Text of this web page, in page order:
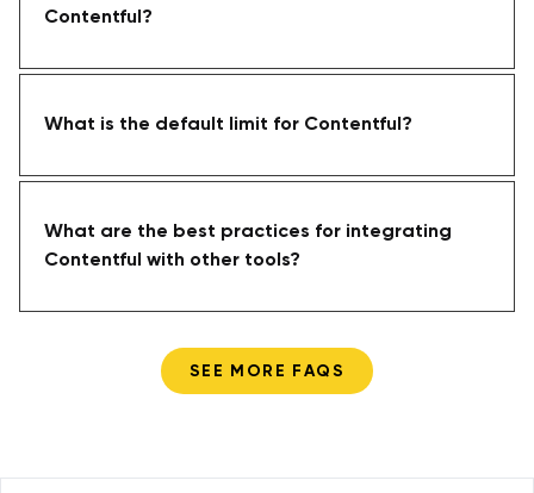
Contentful?
What is the default limit for Contentful?
What are the best practices for integrating
Contentful with other tools?
SEE MORE FAQS